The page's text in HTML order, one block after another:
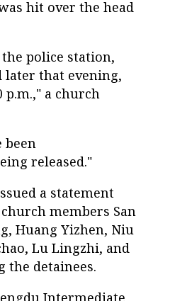
hit over the head
police station,
later that evening,
p.m.," a church
been
released."
a statement
members San
Huang Yizhen, Niu
Lu Lingzhi, and
the detainees.
Intermediate